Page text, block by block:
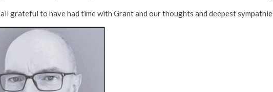
grateful to have had time with Grant and our thoughts and deepest